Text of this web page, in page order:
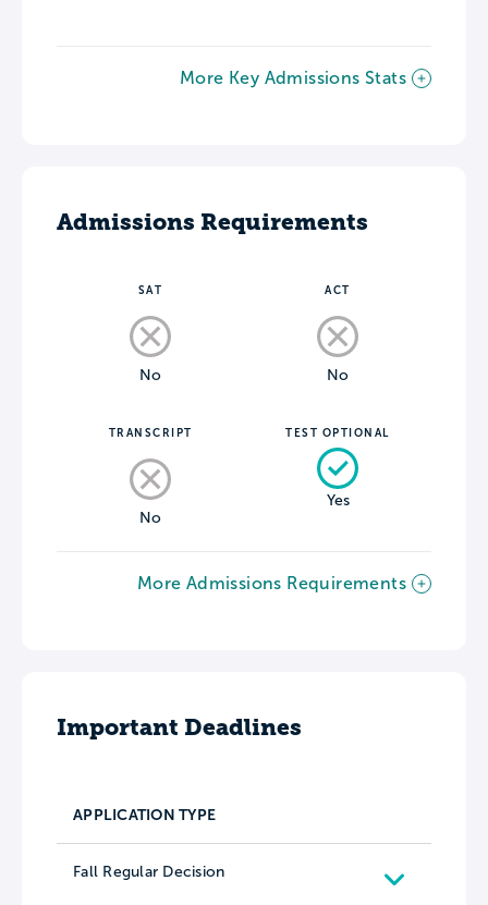
More Key Admissions Stats
Admissions Requirements
SAT
No
ACT
No
TRANSCRIPT
No
TEST OPTIONAL
Yes
More Admissions Requirements
Important Deadlines
APPLICATION TYPE
Fall Regular Decision